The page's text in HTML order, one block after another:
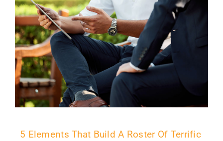
5 Elements That Build A Roster Of Terrific